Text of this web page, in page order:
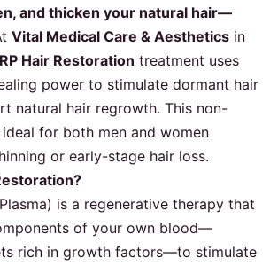
and thicken your natural hair—
Vital Medical Care & Aesthetics in
Hair Restoration treatment uses
power to stimulate dormant hair
natural hair regrowth. This non-
for both men and women
or early-stage hair loss.
is a regenerative therapy that
of your own blood—
rich in growth factors—to stimulate